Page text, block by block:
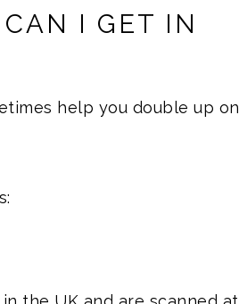
I GET IN
help you double up on